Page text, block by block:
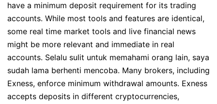
have a minimum deposit requirement for its trading
accounts. While most tools and features are identical,
some real time market tools and live financial news
might be more relevant and immediate in real
accounts. Selalu sulit untuk memahami orang lain, saya
sudah lama berhenti mencoba. Many brokers, including
Exness, enforce minimum withdrawal amounts. Exness
accepts deposits in different cryptocurrencies,